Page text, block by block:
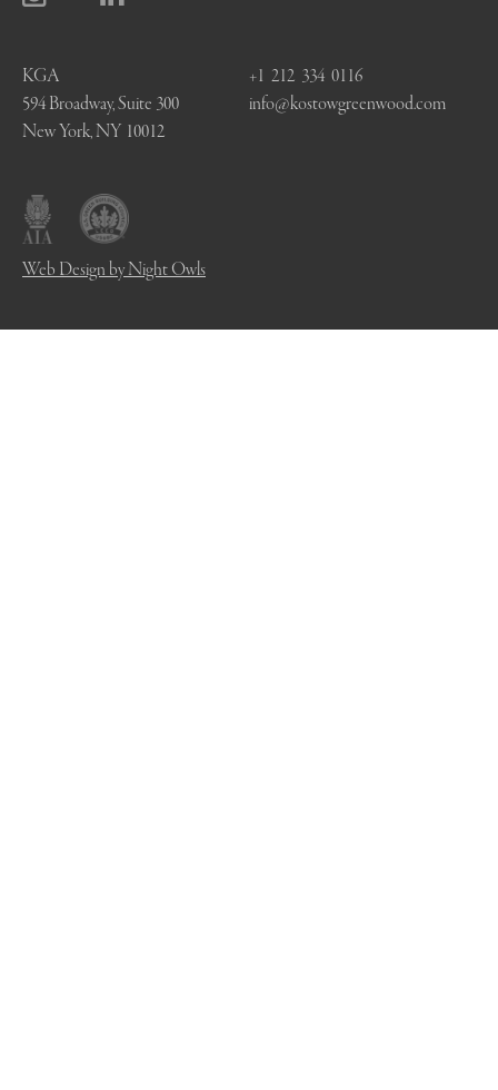
KGA
594 Broadway, Suite 300
New York, NY 10012
+1 212 334 0116
info@kostowgreenwood.com
Web Design by Night Owls